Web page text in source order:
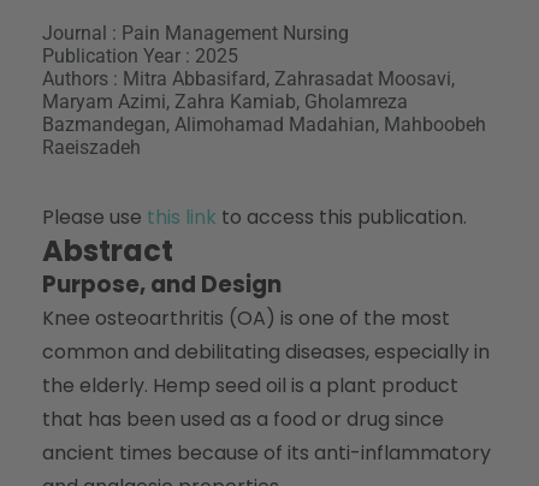
Journal : Pain Management Nursing
Publication Year : 2025
Authors : Mitra Abbasifard, Zahrasadat Moosavi,
Maryam Azimi, Zahra Kamiab, Gholamreza
Bazmandegan, Alimohamad Madahian, Mahboobeh
Raeiszadeh
Please use this link to access this publication.
Abstract
Purpose, and Design
Knee osteoarthritis (OA) is one of the most
common and debilitating diseases, especially in
the elderly. Hemp seed oil is a plant product
that has been used as a food or drug since
ancient times because of its anti-inflammatory